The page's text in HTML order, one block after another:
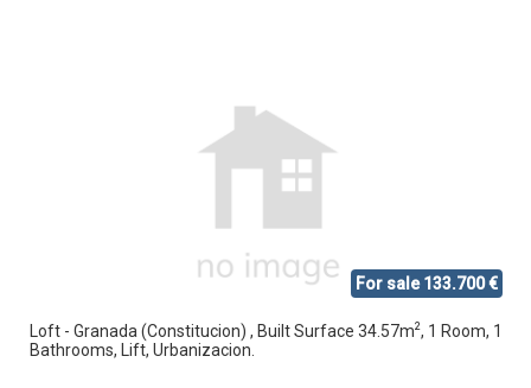
For sale 133.700 €
Loft - Granada (Constitucion) , Built Surface 34.57m2, 1 Room, 1
Bathrooms, Lift, Urbanizacion.